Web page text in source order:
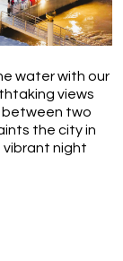
water with our
views
between two
the city in
vibrant night